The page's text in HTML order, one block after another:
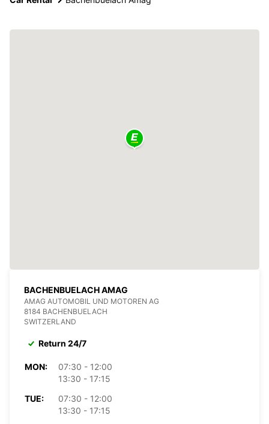
BACHENBUELACH AMAG
AMAG AUTOMOBIL UND MOTOREN AG
8184 BACHENBUELACH
SWITZERLAND
Return 24/7
MON:
07:30 - 12:00
13:30 - 17:15
TUE:
07:30 - 12:00
13:30 - 17:15